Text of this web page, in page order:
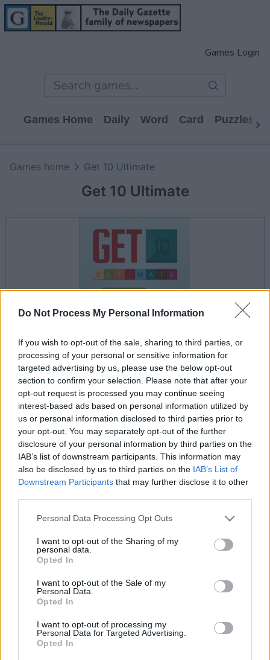
Do Not Process My Personal Information
If you wish to opt-out of the sale, sharing to third parties, or
processing of your personal or sensitive information for
targeted advertising by us, please use the below opt-out
section to confirm your selection. Please note that after your
opt-out request is processed you may continue seeing
interest-based ads based on personal information utilized by
us or personal information disclosed to third parties prior to
your opt-out. You may separately opt-out of the further
disclosure of your personal information by third parties on the
IAB’s list of downstream participants. This information may
also be disclosed by us to third parties on the IAB’s List of
Downstream Participants that may further disclose it to other
Please note that this website/app uses one or more Google
not limited to your visit or usage behaviour. You may click to
grant or deny consent to Google and its third-party tags to
use your data for below specified purposes in below Google
consent section.
Personal Data Processing Opt Outs
I want to opt-out of the Sharing of my
personal data.
Opted In
I want to opt-out of the Sale of my
Personal Data.
Opted In
I want to opt-out of processing my
Personal Data for Targeted Advertising.
Opted In
Games Login
Games Home Daily Word Card Puzzles
Get 10 Ultimate
Games home Get 10 Ultimate
your game will begin after the following
advertisement
Advertisement
Get 10 Ultimate players also enjoy: See All
Top Scores